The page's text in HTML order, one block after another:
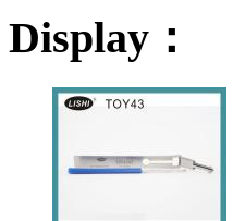
Display：